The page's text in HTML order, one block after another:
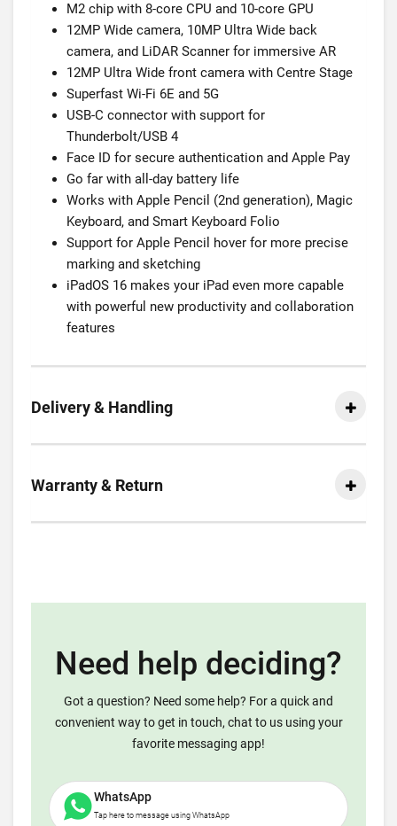
M2 chip with 8-core CPU and 10-core GPU
12MP Wide camera, 10MP Ultra Wide back
camera, and LiDAR Scanner for immersive AR
12MP Ultra Wide front camera with Centre Stage
Superfast Wi-Fi 6E and 5G
USB-C connector with support for
Thunderbolt/USB 4
Face ID for secure authentication and Apple Pay
Go far with all-day battery life
Works with Apple Pencil (2nd generation), Magic
Keyboard, and Smart Keyboard Folio
Support for Apple Pencil hover for more precise
marking and sketching
iPadOS 16 makes your iPad even more capable
with powerful new productivity and collaboration
features
Delivery & Handling
Warranty & Return
Need help deciding?
Got a question? Need some help? For a quick and
convenient way to get in touch, chat to us using your
favorite messaging app!
WhatsApp
Tap here to message using WhatsApp